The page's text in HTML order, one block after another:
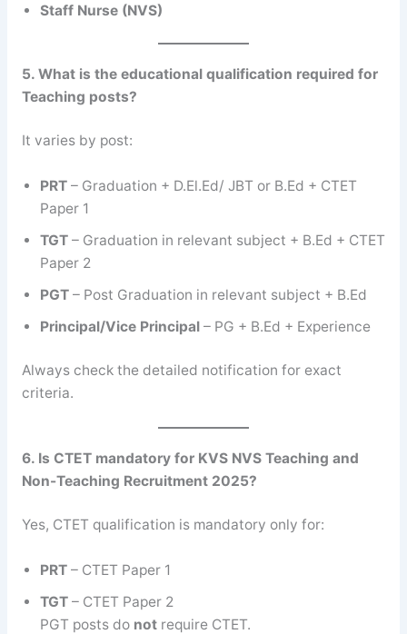
Staff Nurse (NVS)
5. What is the educational qualification required for
Teaching posts?
It varies by post:
PRT– Graduation + D.El.Ed/ JBT or B.Ed + CTET
Paper 1
TGT– Graduation in relevant subject + B.Ed + CTET
Paper 2
PGT– Post Graduation in relevant subject + B.Ed
Principal/Vice Principal– PG + B.Ed + Experience
Always check the detailed notification for exact
criteria.
6. Is CTET mandatory for KVS NVS Teaching and
Non-Teaching Recruitment 2025?
Yes, CTET qualification is mandatory only for:
PRT– CTET Paper 1
TGT– CTET Paper 2
PGT posts do notrequire CTET.